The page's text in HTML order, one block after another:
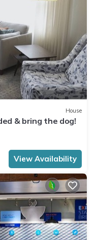
House
& bring the dog!
View Availability